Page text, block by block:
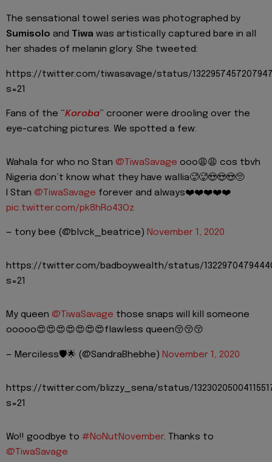
The sensational towel series was photographed by
Sumisolo and Tiwa was artistically captured bare in all
her shades of melanin glory. She tweeted:
https://twitter.com/tiwasavage/status/
s=21
Fans of the “Koroba” crooner were drooling over the
eye-catching pictures. We spotted a few:
Wahala for who no Stan @TiwaSavage ooo😩😩 cos tbvh
Nigeria don’t know what they have wallia🥵🥵😍😍😍🥺
I Stan @TiwaSavage forever and always❤️❤️❤️❤️❤️
pic.twitter.com/pk8hRo43Oz
— tony bee (@blvck_beatrice) November 1, 2020
https://twitter.com/badboywealth/status/
s=21
My queen @TiwaSavage those snaps will kill someone
ooooo😍😍😍😍😍😍😍flawless queen😚😚😚
— Merciless🛡🌟 (@SandraBhebhe) November 1, 2020
https://twitter.com/blizzy_sena/status/
s=21
Wo!! goodbye to #NoNutNovember. Thanks to
@TiwaSavage